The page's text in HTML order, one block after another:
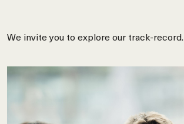
We invite you to explore our track-record.